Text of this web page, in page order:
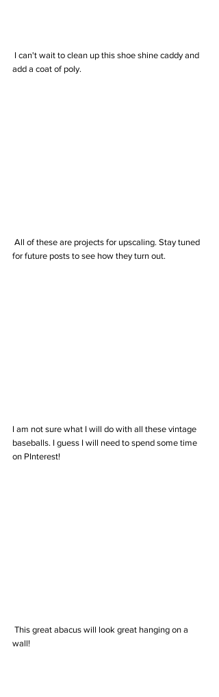
add a coat of poly.
for future posts to see how they turn out.
I am not sure what I will do with all these vintage
baseballs. I guess I will need to spend some time
on PInterest!
wall!